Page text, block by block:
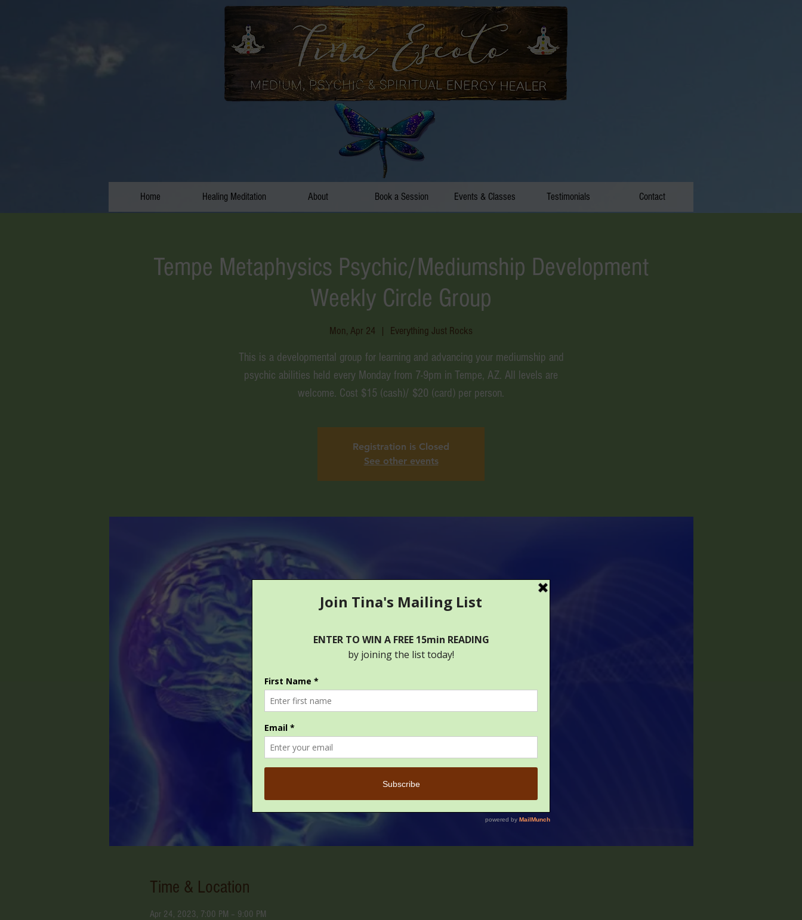
Home Healing Meditation About Book a Session Events & Classes Testimonials Contact
Tempe Metaphysics Psychic/Mediumship Development
Weekly Circle Group
Mon, Apr 24
  |
Everything Just Rocks
This is a developmental group for learning and advancing your mediumship and
psychic abilities held every Monday from 7-9pm in Tempe, AZ. All levels are
welcome. Cost $15 (cash)/ $20 (card) per person.
Registration is Closed
See other events
Time & Location
Apr 24, 2023, 7:00 PM – 9:00 PM